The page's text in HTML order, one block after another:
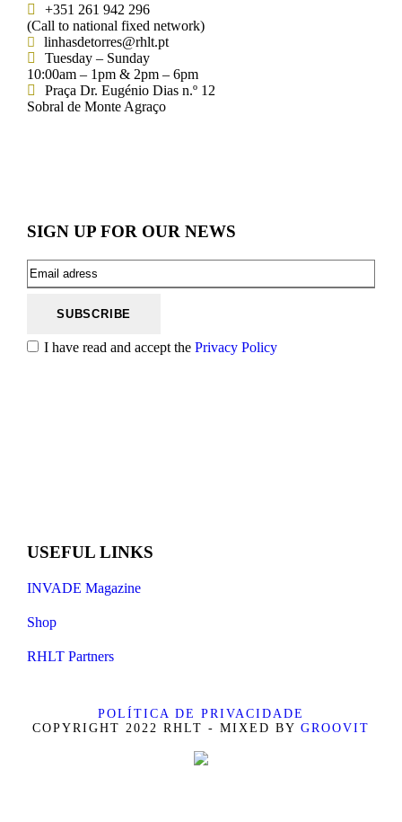
+351 261 942 296
(Call to national fixed network)
linhasdetorres@rhlt.pt
Tuesday – Sunday
10:00am – 1pm & 2pm – 6pm
Praça Dr. Eugénio Dias n.º 12
Sobral de Monte Agraço
SIGN UP FOR OUR NEWS
I have read and accept the Privacy Policy
USEFUL LINKS
INVADE Magazine
Shop
RHLT Partners
POLÍTICA DE PRIVACIDADE
COPYRIGHT 2022 RHLT - MIXED BY GROOVIT